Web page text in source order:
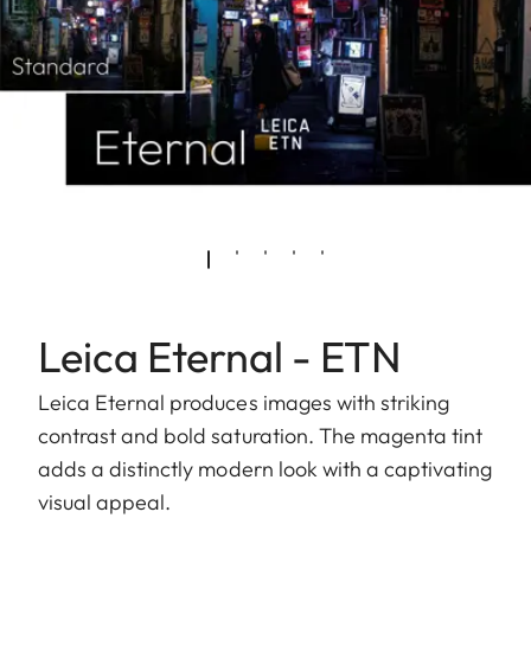
Leica Eternal - ETN
Leica Eternal produces images with striking
contrast and bold saturation. The magenta tint
adds a distinctly modern look with a captivating
visual appeal.